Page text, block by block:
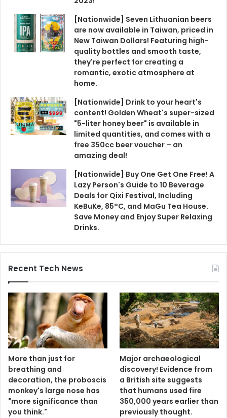
[Nationwide] Seven Lithuanian beers
are now available in Taiwan, priced in
New Taiwan Dollars! Featuring high-
quality bottles and smooth taste,
they're perfect for creating a
romantic, exotic atmosphere at
home.
[Nationwide] Drink to your heart's
content! Golden Wheat's super-sized
"5-liter honey beer" is available in
limited quantities, and comes with a
free 350cc beer voucher – an
amazing deal!
[Nationwide] Buy One Get One Free! A
Lazy Person's Guide to 10 Beverage
Deals for Qixi Festival, Including
KeBuKe, 85°C, and MaGu Tea House.
Save Money and Enjoy Super Relaxing
Drinks.
Recent Tech News
More than just for
breathing and
decoration, the proboscis
monkey's large nose has
"more significance than
you think."
Major archaeological
discovery! Evidence from
a British site suggests
that humans used fire
350,000 years earlier than
previously thought.